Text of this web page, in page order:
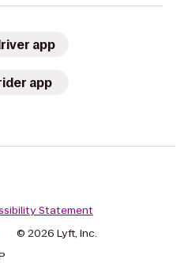
app
app
Statement
© 2026 Lyft, Inc.